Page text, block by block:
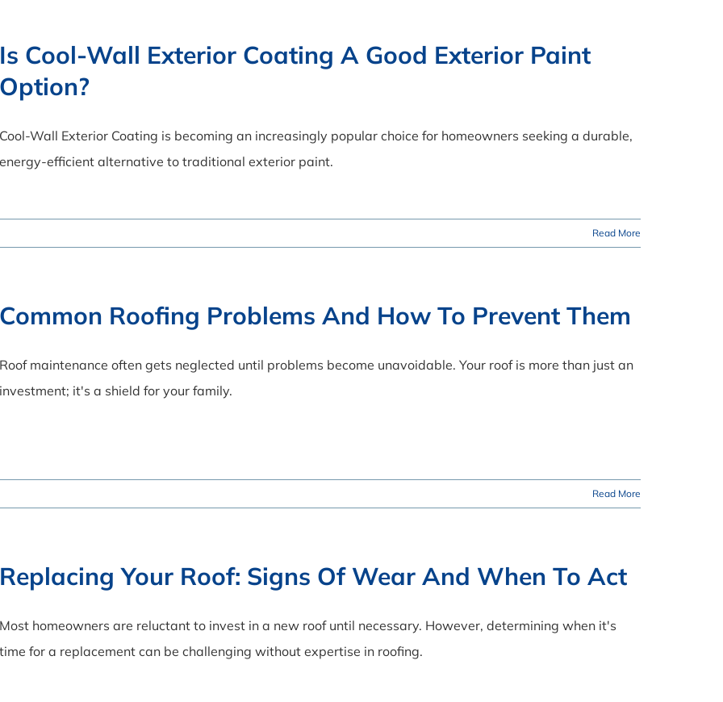
Is Cool-Wall Exterior Coating A Good Exterior Paint
Option?
Cool-Wall Exterior Coating is becoming an increasingly popular choice for homeowners seeking a durable,
energy-efficient alternative to traditional exterior paint.
Read More
Common Roofing Problems And How To Prevent Them
Roof maintenance often gets neglected until problems become unavoidable. Your roof is more than just an
investment; it's a shield for your family.
Read More
Replacing Your Roof: Signs Of Wear And When To Act
Most homeowners are reluctant to invest in a new roof until necessary. However, determining when it's
time for a replacement can be challenging without expertise in roofing.